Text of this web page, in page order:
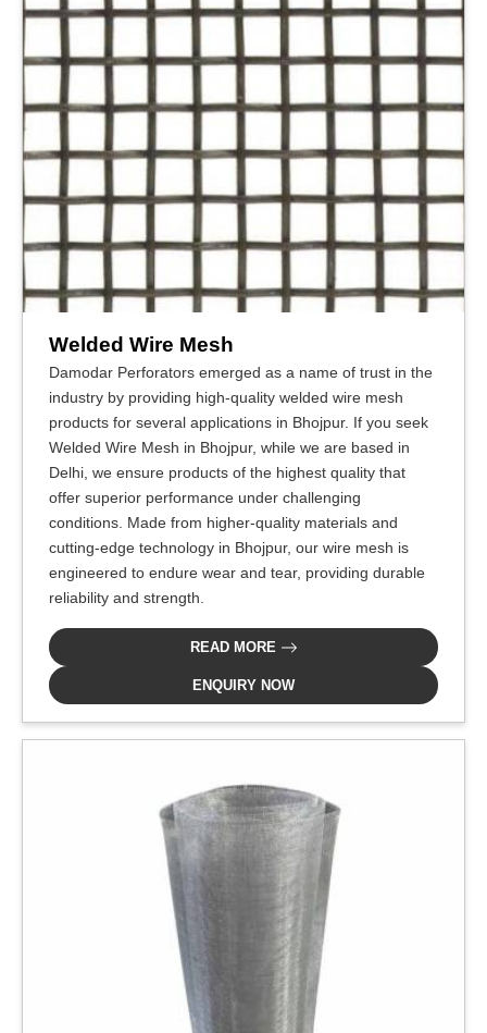
Welded Wire Mesh
Damodar Perforators emerged as a name of trust in the
industry by providing high-quality welded wire mesh
products for several applications in Bhojpur. If you seek
Welded Wire Mesh in Bhojpur, while we are based in
Delhi, we ensure products of the highest quality that
offer superior performance under challenging
conditions. Made from higher-quality materials and
cutting-edge technology in Bhojpur, our wire mesh is
engineered to endure wear and tear, providing durable
reliability and strength.
READ MORE
ENQUIRY NOW